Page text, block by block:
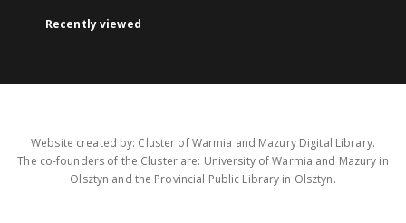
Recently viewed
Website created by: Cluster of Warmia and Mazury Digital Library.
The co-founders of the Cluster are: University of Warmia and Mazury in
Olsztyn and the Provincial Public Library in Olsztyn.